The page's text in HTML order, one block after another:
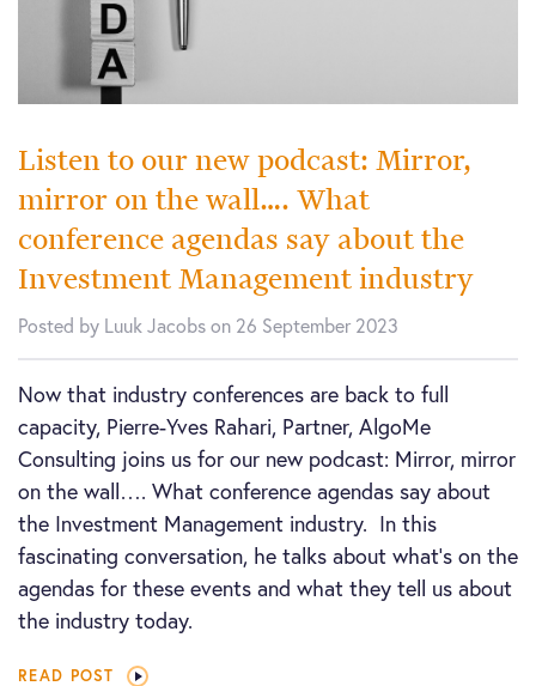
Listen to our new podcast: Mirror,
mirror on the wall…. What
conference agendas say about the
Investment Management industry
Posted by Luuk Jacobs on 26 September 2023
Now that industry conferences are back to full
capacity, Pierre-Yves Rahari, Partner, AlgoMe
Consulting joins us for our new podcast: Mirror, mirror
on the wall…. What conference agendas say about
the Investment Management industry. In this
fascinating conversation, he talks about what’s on the
agendas for these events and what they tell us about
the industry today.
READ POST